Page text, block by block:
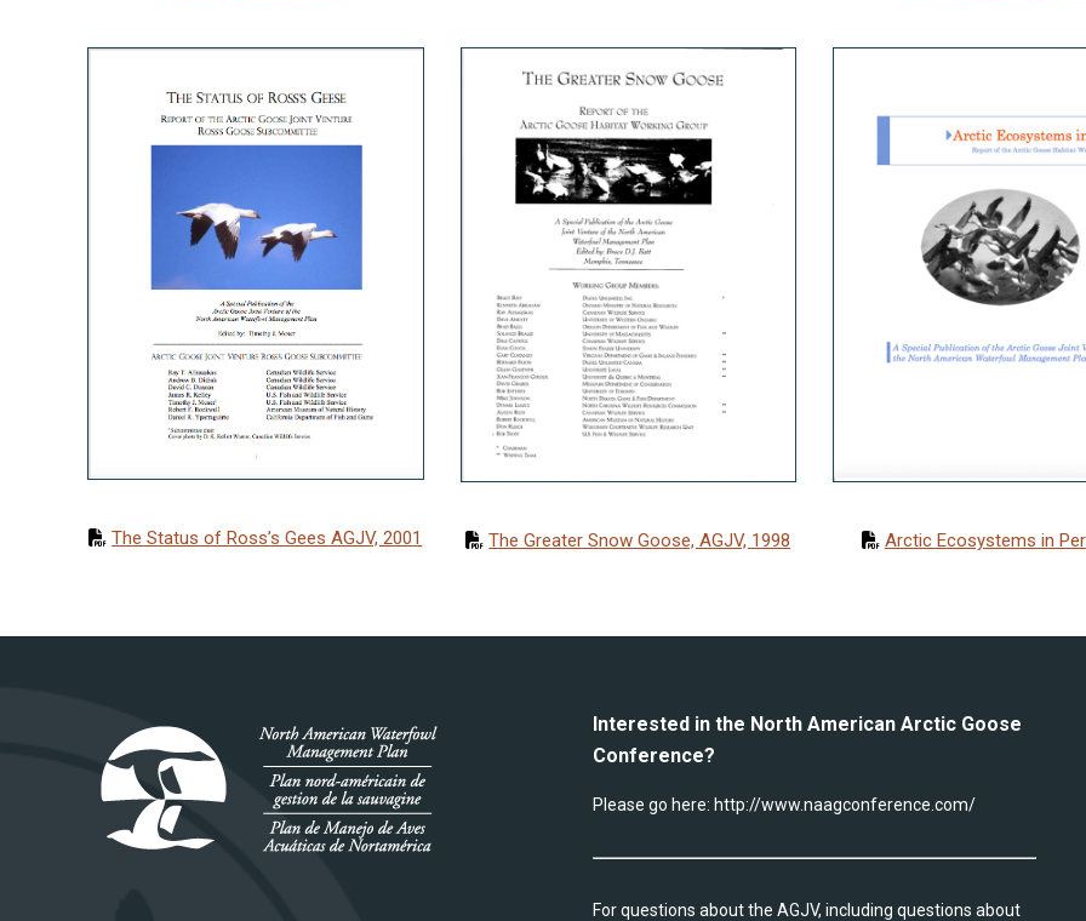
The Status of Ross’s Gees AGJV, 2001 The Greater Snow Goose, AGJV, 1998 Arctic Ecosystems in
Interested in the North American Arctic Goose
Conference?
Please go here: http://www.naagconference.com/
For questions about the AGJV, including questions about